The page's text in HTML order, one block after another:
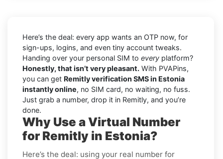
Here’s the deal: every app wants an OTP now, for
sign-ups, logins, and even tiny account tweaks.
Handing over your personal SIM to every platform?
Honestly, that isn’t very pleasant. With PVAPins,
you can get Remitly verification SMS in Estonia
instantly online, no SIM card, no waiting, no fuss.
Just grab a number, drop it in Remitly, and you’re
done.
Why Use a Virtual Number
for Remitly in Estonia?
Here’s the deal: using your real number for